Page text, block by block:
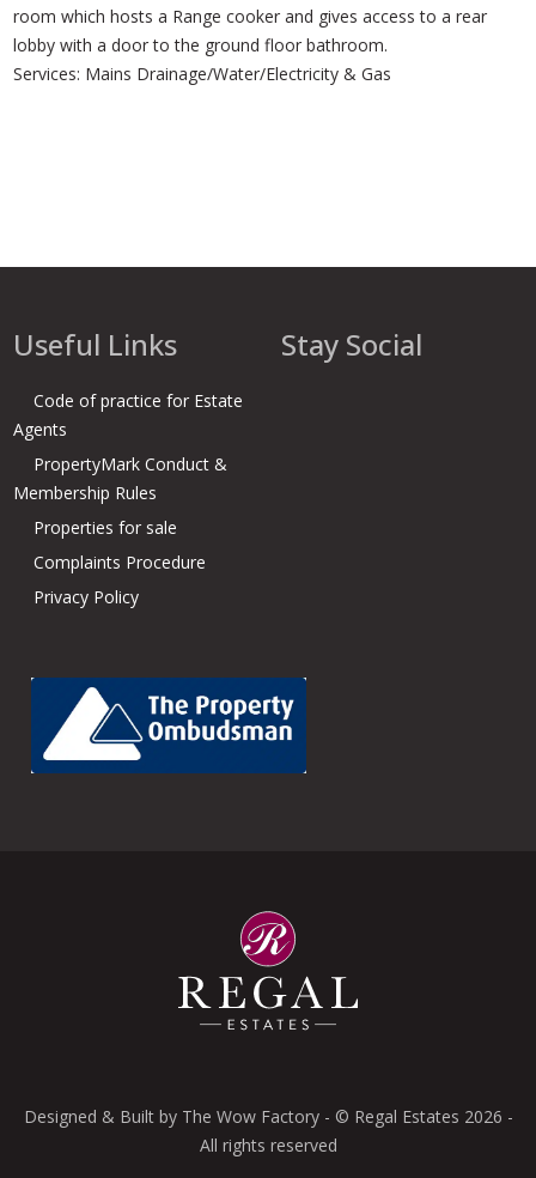
room which hosts a Range cooker and gives access to a rear
lobby with a door to the ground floor bathroom.
Services: Mains Drainage/Water/Electricity & Gas
Useful Links
Code of practice for Estate
Agents
PropertyMark Conduct &
Membership Rules
Properties for sale
Complaints Procedure
Privacy Policy
Stay Social
Designed & Built by The Wow Factory- © Regal Estates 2026 -
All rights reserved